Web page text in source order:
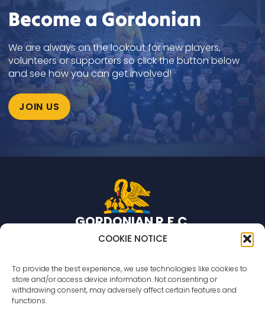
COOKIE NOTICE
To provide the best experience, we use technologies like cookies to
store and/or access device information. Not consenting or
withdrawing consent, may adversely affect certain features and
functions.
Become a Gordonian
We are always on the lookout for new players,
volunteers or supporters so click the button below
and see how you can get involved!
JOIN US
GORDONIAN R.F.C.
Rugby team based in Aberdeen, Scotland.
© 2026 Gordonian R.F.C. All rights reserved
Countesswells Sports Field
233 Countesswells Road,